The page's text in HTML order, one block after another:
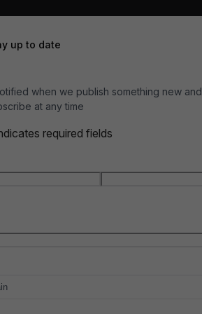
up to date
when we publish something new and
at any time
required fields